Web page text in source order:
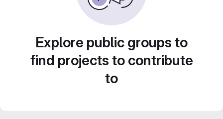
Explore public groups to
find projects to contribute
to